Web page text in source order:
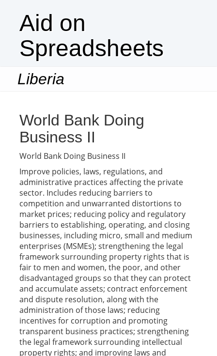
Aid on
Spreadsheets
Liberia
World Bank Doing
Business II
World Bank Doing Business II
Improve policies, laws, regulations, and
administrative practices affecting the private
sector. Includes reducing barriers to
competition and unwarranted distortions to
market prices; reducing policy and regulatory
barriers to establishing, operating, and closing
businesses, including micro, small and medium
enterprises (MSMEs); strengthening the legal
framework surrounding property rights that is
fair to men and women, the poor, and other
disadvantaged groups so that they can protect
and accumulate assets; contract enforcement
and dispute resolution, along with the
administration of those laws; reducing
incentives for corruption and promoting
transparent business practices; strengthening
the legal framework surrounding intellectual
property rights; and improving laws and